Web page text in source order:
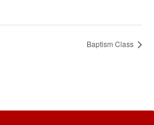
Baptism Class